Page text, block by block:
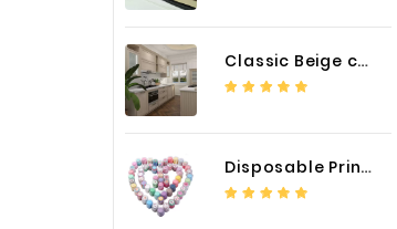
Classic Beige color luxury PVC kitchen cabinet with storage accessories
Disposable Printed Cupcakes Cups Liners for Bakery